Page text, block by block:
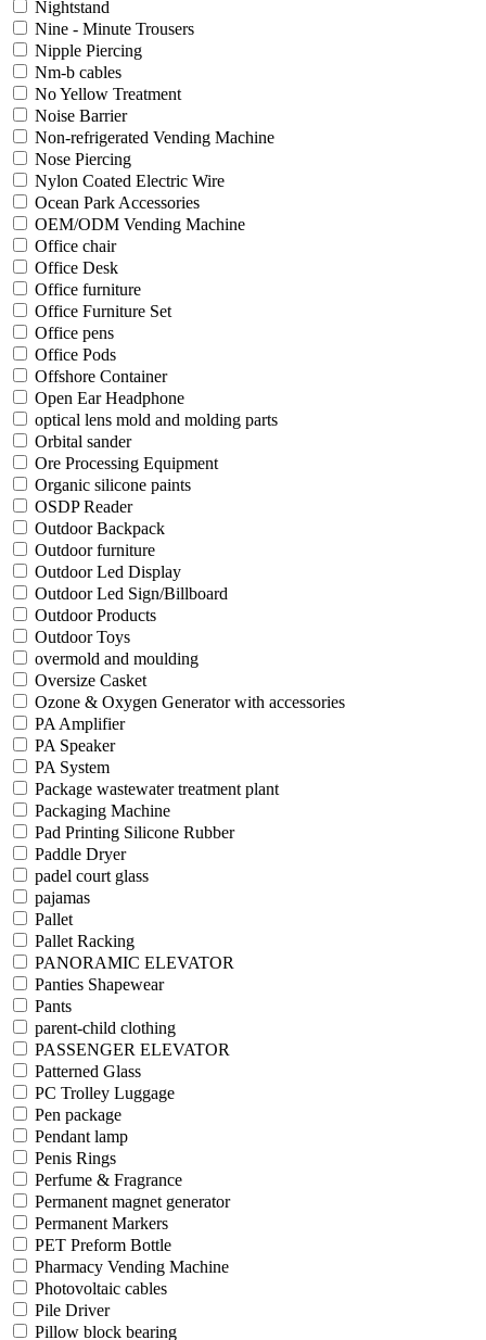
Nightstand
Nine - Minute Trousers
Nipple Piercing
Nm-b cables
No Yellow Treatment
Noise Barrier
Non-refrigerated Vending Machine
Nose Piercing
Nylon Coated Electric Wire
Ocean Park Accessories
OEM/ODM Vending Machine
Office chair
Office Desk
Office furniture
Office Furniture Set
Office pens
Office Pods
Offshore Container
Open Ear Headphone
optical lens mold and molding parts
Orbital sander
Ore Processing Equipment
Organic silicone paints
OSDP Reader
Outdoor Backpack
Outdoor furniture
Outdoor Led Display
Outdoor Led Sign/Billboard
Outdoor Products
Outdoor Toys
overmold and moulding
Oversize Casket
Ozone & Oxygen Generator with accessories
PA Amplifier
PA Speaker
PA System
Package wastewater treatment plant
Packaging Machine
Pad Printing Silicone Rubber
Paddle Dryer
padel court glass
pajamas
Pallet
Pallet Racking
PANORAMIC ELEVATOR
Panties Shapewear
Pants
parent-child clothing
PASSENGER ELEVATOR
Patterned Glass
PC Trolley Luggage
Pen package
Pendant lamp
Penis Rings
Perfume & Fragrance
Permanent magnet generator
Permanent Markers
PET Preform Bottle
Pharmacy Vending Machine
Photovoltaic cables
Pile Driver
Pillow block bearing